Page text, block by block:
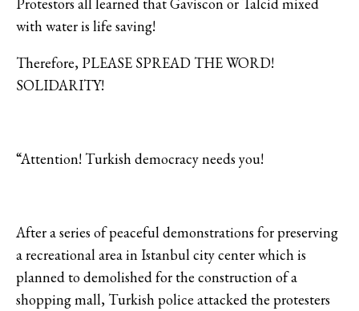
with water is life saving!
Therefore, PLEASE SPREAD THE WORD!
SOLIDARITY!
“Attention! Turkish democracy needs you!
After a series of peaceful demonstrations for preserving
a recreational area in Istanbul city center which is
planned to demolished for the construction of a
shopping mall, Turkish police attacked the protesters